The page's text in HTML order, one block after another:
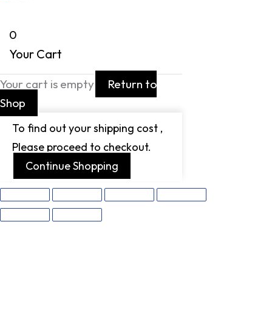
0
Your Cart
Your cart is empty
Return to
Shop
To find out your shipping cost ,
Please proceed to checkout.
Continue Shopping